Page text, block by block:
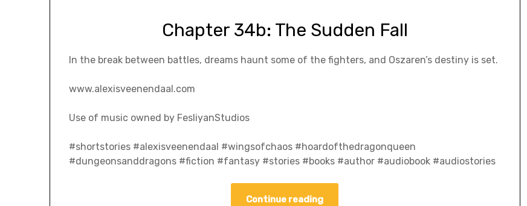
Chapter 34b: The Sudden Fall
In the break between battles, dreams haunt some of the fighters, and Oszaren’s destiny is set.
www.alexisveenendaal.com
Use of music owned by FesliyanStudios
#shortstories #alexisveenendaal #wingsofchaos #hoardofthedragonqueen
#dungeonsanddragons #fiction #fantasy #stories #books #author #audiobook #audiostories
Continue reading